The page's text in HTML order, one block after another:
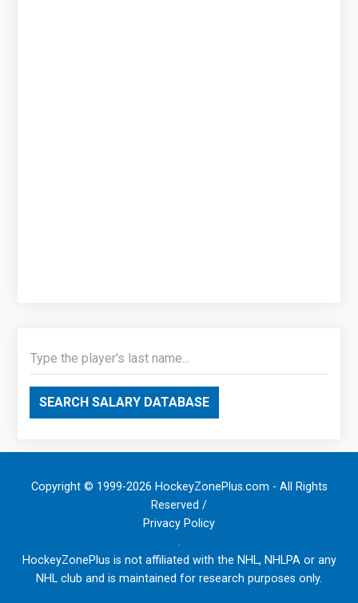
SEARCH SALARY DATABASE
Copyright © 1999-2026 HockeyZonePlus.com - All Rights
Reserved /
Privacy Policy
.
HockeyZonePlus is not affiliated with the NHL, NHLPA or any
NHL club and is maintained for research purposes only.